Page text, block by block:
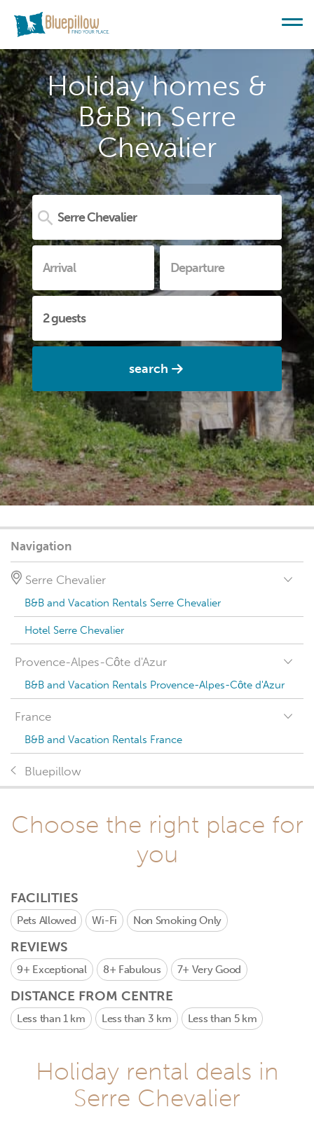
Holiday homes &
B&B in Serre
Chevalier
search
Navigation
Serre Chevalier
B&B and Vacation Rentals Serre Chevalier
Hotel Serre Chevalier
Provence-Alpes-Côte d'Azur
B&B and Vacation Rentals Provence-Alpes-Côte d'Azur
France
B&B and Vacation Rentals France
Bluepillow
Choose the right place for
you
FACILITIES
Pets Allowed Wi-Fi Non Smoking Only
REVIEWS
9+ Exceptional 8+ Fabulous 7+ Very Good
DISTANCE FROM CENTRE
Less than 1 km Less than 3 km Less than 5 km
Holiday rental deals in
Serre Chevalier